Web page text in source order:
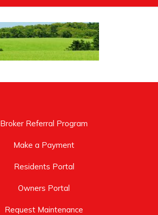
Broker Referral Program
Make a Payment
Residents Portal
Owners Portal
Request Maintenance